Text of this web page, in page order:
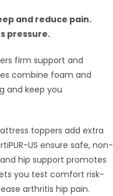
and reduce pain.
pressure.
firm support and
combine foam and
and keep you
toppers add extra
US ensure safe, non-
hip support promotes
you test comfort risk-
arthritis hip pain.